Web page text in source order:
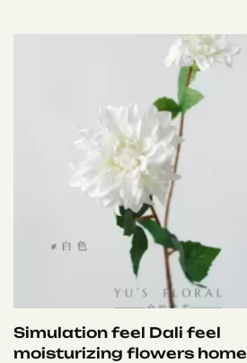
Simulation feel Dali feel
moisturizing flowers home